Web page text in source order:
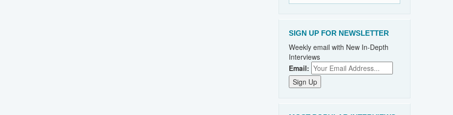
SIGN UP FOR NEWSLETTER
Weekly email with New In-Depth
Interviews
Email: